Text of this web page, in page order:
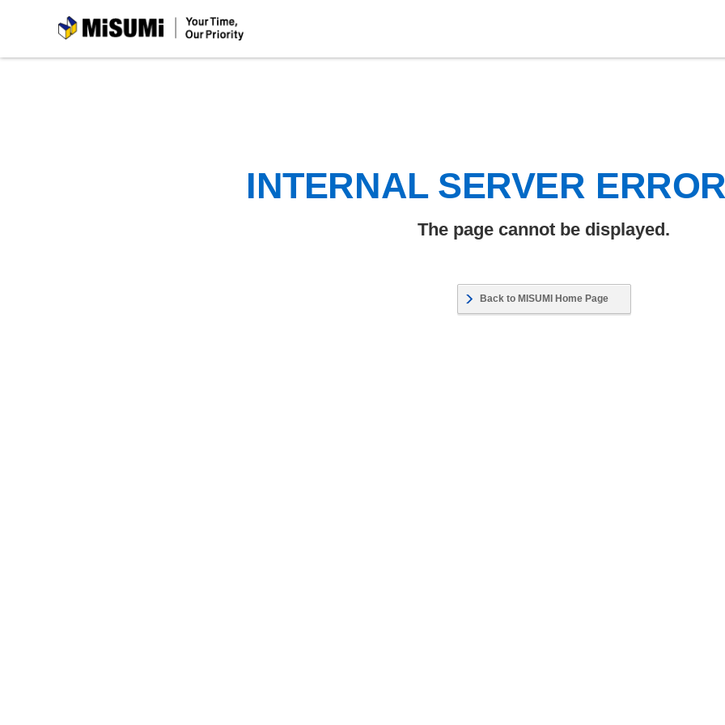
MiSUMi
INTERNAL SERVER
The page cannot be displayed.
Back to MISUMI Home Page